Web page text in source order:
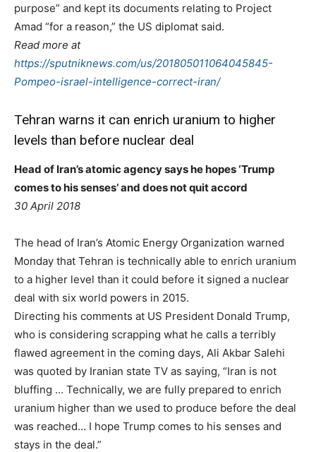
purpose” and kept its documents relating to Project
Amad “for a reason,” the US diplomat said.
Read more at
https://sputniknews.com/us/201805011064045845-
Pompeo-israel-intelligence-correct-iran/
Tehran warns it can enrich uranium to higher
levels than before nuclear deal
Head of Iran’s atomic agency says he hopes ‘Trump
comes to his senses’ and does not quit accord
30 April 2018
The head of Iran’s Atomic Energy Organization warned
Monday that Tehran is technically able to enrich uranium
to a higher level than it could before it signed a nuclear
deal with six world powers in 2015.
Directing his comments at US President Donald Trump,
who is considering scrapping what he calls a terribly
flawed agreement in the coming days, Ali Akbar Salehi
was quoted by Iranian state TV as saying, “Iran is not
bluffing … Technically, we are fully prepared to enrich
uranium higher than we used to produce before the deal
was reached… I hope Trump comes to his senses and
stays in the deal.”